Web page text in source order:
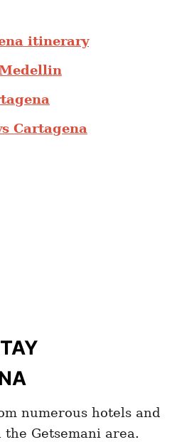
itinerary
Cartagena
numerous hotels and
Getsemani area.